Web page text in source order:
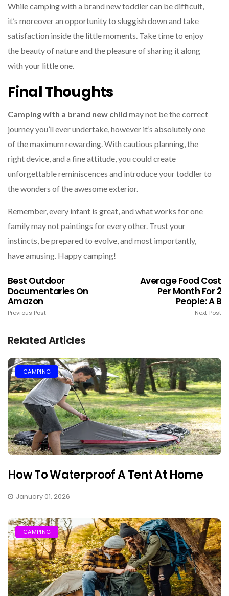
While camping with a brand new toddler can be difficult,
it’s moreover an opportunity to sluggish down and take
satisfaction inside the little moments. Take time to enjoy
the beauty of nature and the pleasure of sharing it along
with your little one.
Final Thoughts
Camping with a brand new child may not be the correct
journey you’ll ever undertake, however it’s absolutely one
of the maximum rewarding. With cautious planning, the
right device, and a fine attitude, you could create
unforgettable reminiscences and introduce your toddler to
the wonders of the awesome exterior.
Remember, every infant is great, and what works for one
family may not paintings for every other. Trust your
instincts, be prepared to evolve, and most importantly,
have amusing. Happy camping!
Best Outdoor
Documentaries On
Amazon
Previous Post
Average Food Cost
Per Month For 2
People: A B
Next Post
Related Articles
CAMPING
How To Waterproof A Tent At Home
January 01, 2026
CAMPING